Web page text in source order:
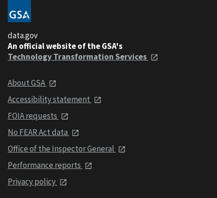
data.gov
An official website of the GSA's
Technology Transformation Services
About GSA
Accessibility statement
FOIA requests
No FEAR Act data
Office of the Inspector General
Performance reports
Privacy policy